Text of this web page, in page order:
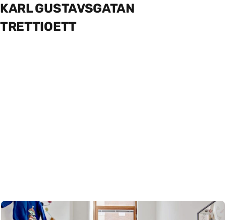
KARL GUSTAVSGATAN
TRETTIOETT